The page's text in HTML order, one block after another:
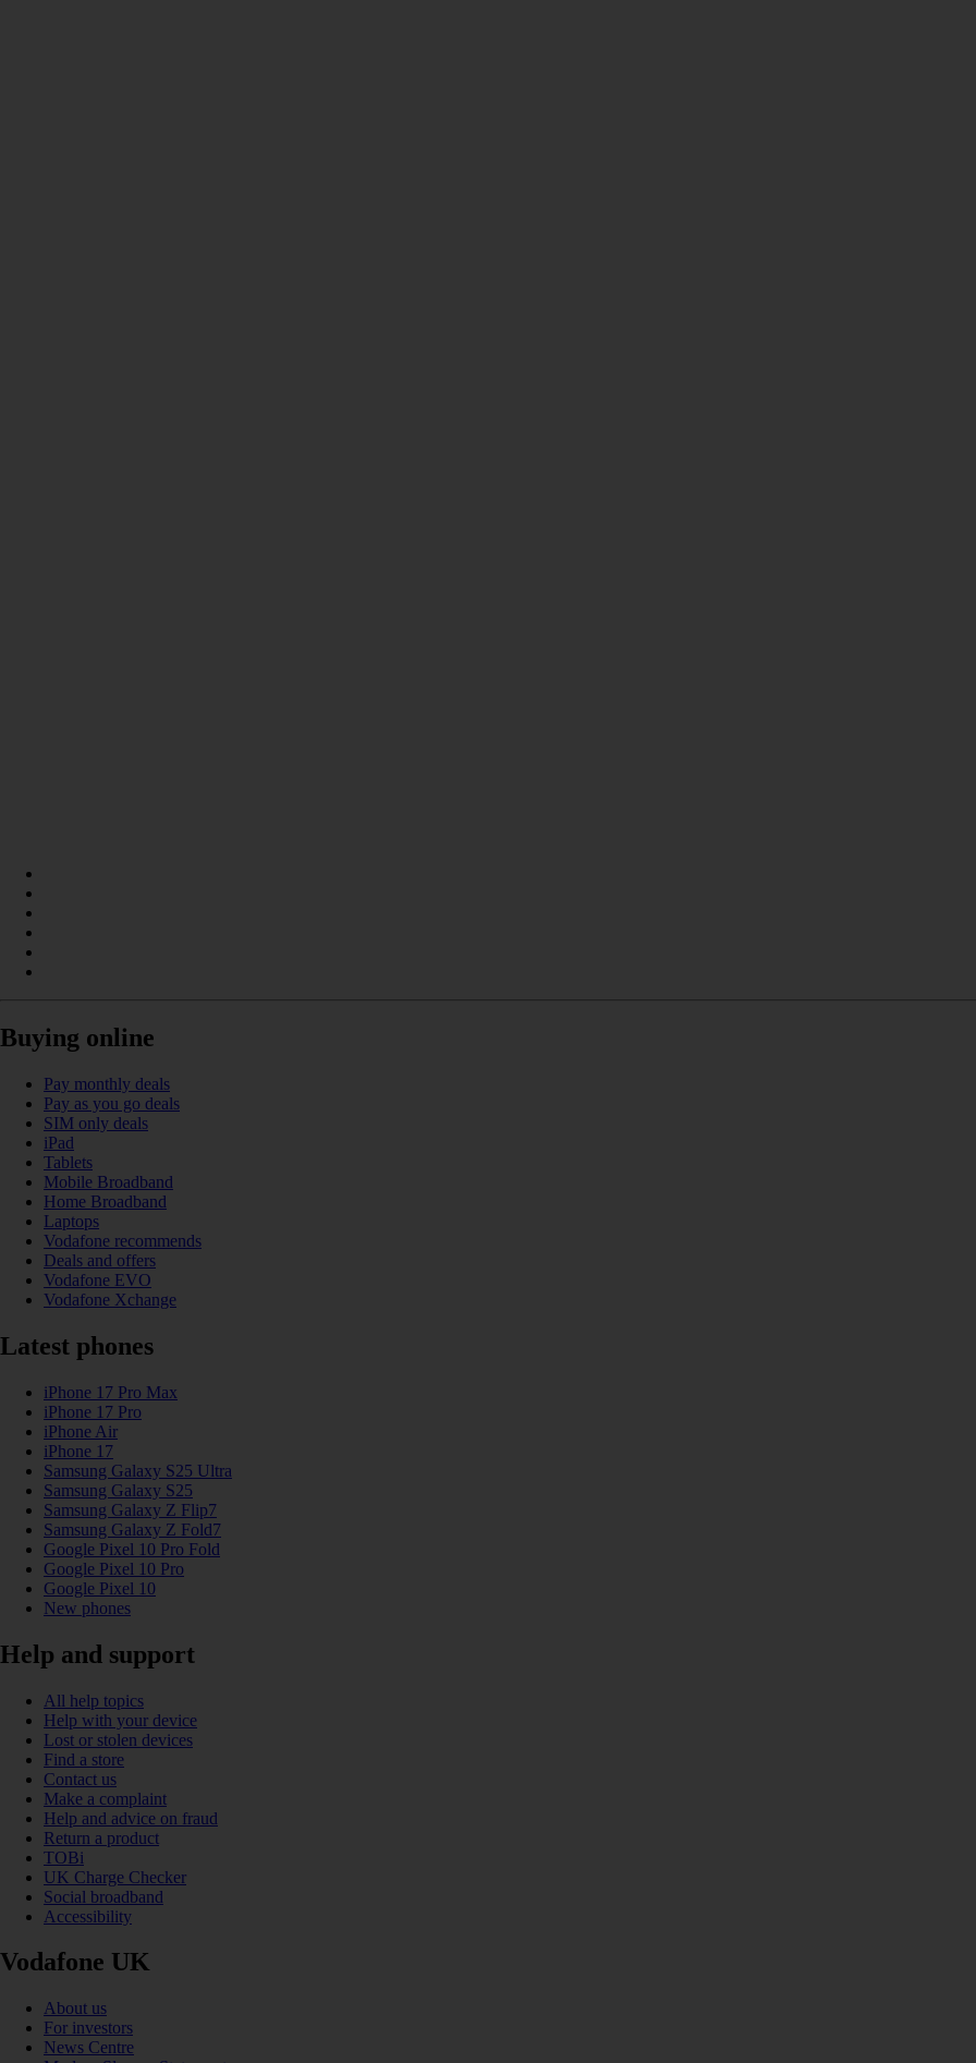
Buying online
Pay monthly deals
Pay as you go deals
SIM only deals
iPad
Tablets
Mobile Broadband
Home Broadband
Laptops
Vodafone recommends
Deals and offers
Vodafone EVO
Vodafone Xchange
Latest phones
iPhone 17 Pro Max
iPhone 17 Pro
iPhone Air
iPhone 17
Samsung Galaxy S25 Ultra
Samsung Galaxy S25
Samsung Galaxy Z Flip7
Samsung Galaxy Z Fold7
Google Pixel 10 Pro Fold
Google Pixel 10 Pro
Google Pixel 10
New phones
Help and support
All help topics
Help with your device
Lost or stolen devices
Find a store
Contact us
Make a complaint
Help and advice on fraud
Return a product
TOBi
UK Charge Checker
Social broadband
Accessibility
Vodafone UK
About us
For investors
News Centre